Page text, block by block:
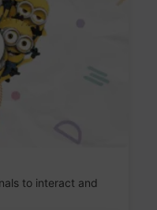
to interact and